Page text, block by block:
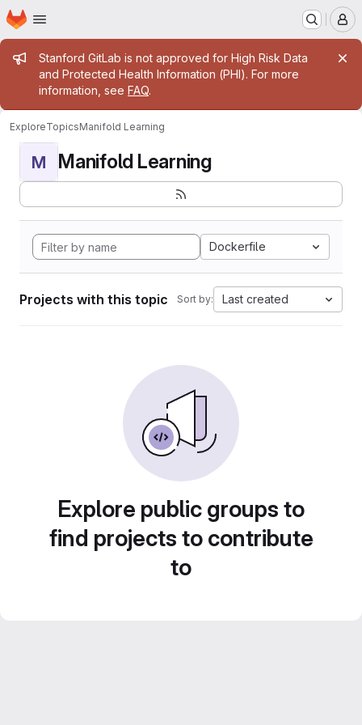
Skip to main content
Homepage
Admin message
Stanford GitLab is not approved for High Risk Data
and Protected Health Information (PHI). For more
information, see FAQ.
ExploreTopicsManifold Learning
M Manifold Learning
Dockerfile
Projects with this topic Sort by: Last created
Explore public groups to
find projects to contribute
to